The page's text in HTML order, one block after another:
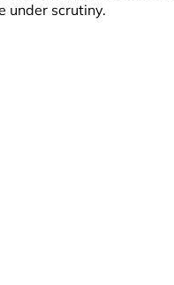
under scrutiny.